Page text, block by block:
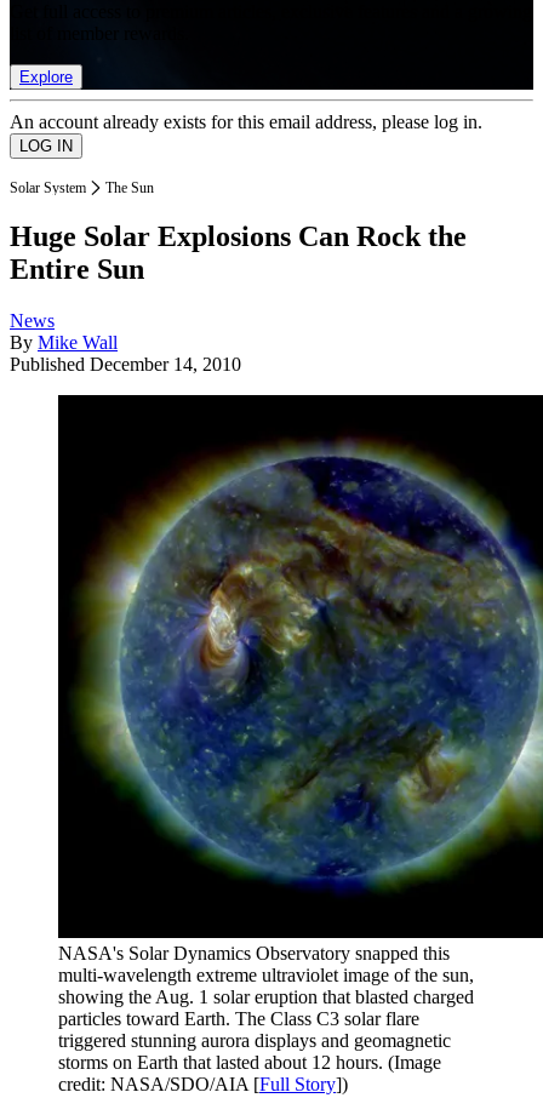
Explore
An account already exists for this email address, please log in.
Solar System The Sun
Huge Solar Explosions Can Rock the
Entire Sun
News
By Mike Wall
Published December 14, 2010
NASA's Solar Dynamics Observatory snapped this
multi-wavelength extreme ultraviolet image of the sun,
showing the Aug. 1 solar eruption that blasted charged
particles toward Earth. The Class C3 solar flare
triggered stunning aurora displays and geomagnetic
storms on Earth that lasted about 12 hours. (Image
credit: NASA/SDO/AIA [Full Story])